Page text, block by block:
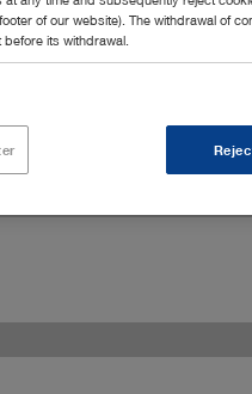
of our website). The withdrawal of
its withdrawal.